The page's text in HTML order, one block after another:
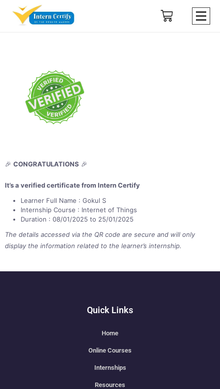
🎉 CONGRATULATIONS 🎉
It’s a verified certificate from Intern Certify
Learner Full Name : Gokul S
Internship Course : Internet of Things
Duration : 08/01/2025 to 25/01/2025
The details accessed via the QR code are secure and will only
display the information related to the learner’s internship.
Quick Links
Home
Online Courses
Internships
Resources